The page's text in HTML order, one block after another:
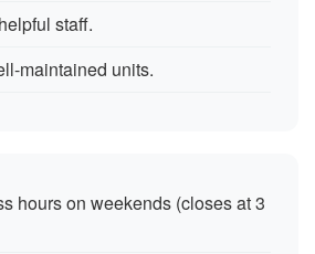
staff.
maintained units.
hours on weekends (closes at 3